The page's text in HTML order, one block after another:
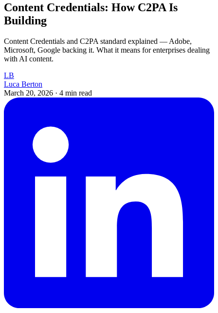
Content Credentials: How C2PA Is
Building
Content Credentials and C2PA standard explained — Adobe,
Microsoft, Google backing it. What it means for enterprises dealing
with AI content.
LB
Luca Berton
March 20, 2026 · 4 min read